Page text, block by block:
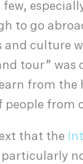
few,
to go
and culture
tour”
from the
people from
that the
particularly